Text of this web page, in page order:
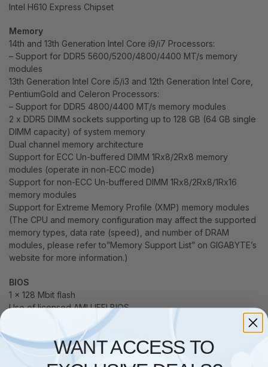
Intel H610 Express Chipset
Memory
14th and 13th Generation Intel Core i9/i7 Processors:
– Support for DDR5 5600/5200/4800/4400 MT/s memory
modules
13th Generation Intel Core i5/i3 and 12th Generation Intel Core,
PentiumGold and Celeron Processors:
– Support for DDR5 4800/4400 MT/s memory modules
2 x DDR5 DIMM sockets supporting up to 128 GB (64 GB single
DIMM capacity) of system memory
Dual channel memory architecture
Support for ECC Un-buffered DIMM 1Rx8/2Rx8 memory
modules (operate in non-ECC mode)
Support for non-ECC Un-buffered DIMM 1Rx8/2Rx8/1Rx16
memory modules
Support for Extreme Memory Profile (XMP) memory modules
(The CPU and memory configuration may affect the supported
memory types, data rate (speed), and number of DRAM
modules, please refer to”Memory Support List” on GIGABYTE’s
website for more information.)
BIOS
1 x 128 Mbit flash
Use of licensed AMI UEFI BIOS
PnP 1.0a, DMI 2.7, WfM 2.0, SM BIOS 2.7, ACPI 5.0
Graphics
Integrated Graphics Processor-Intel HD Graphics support:
WANT ACCESS TO